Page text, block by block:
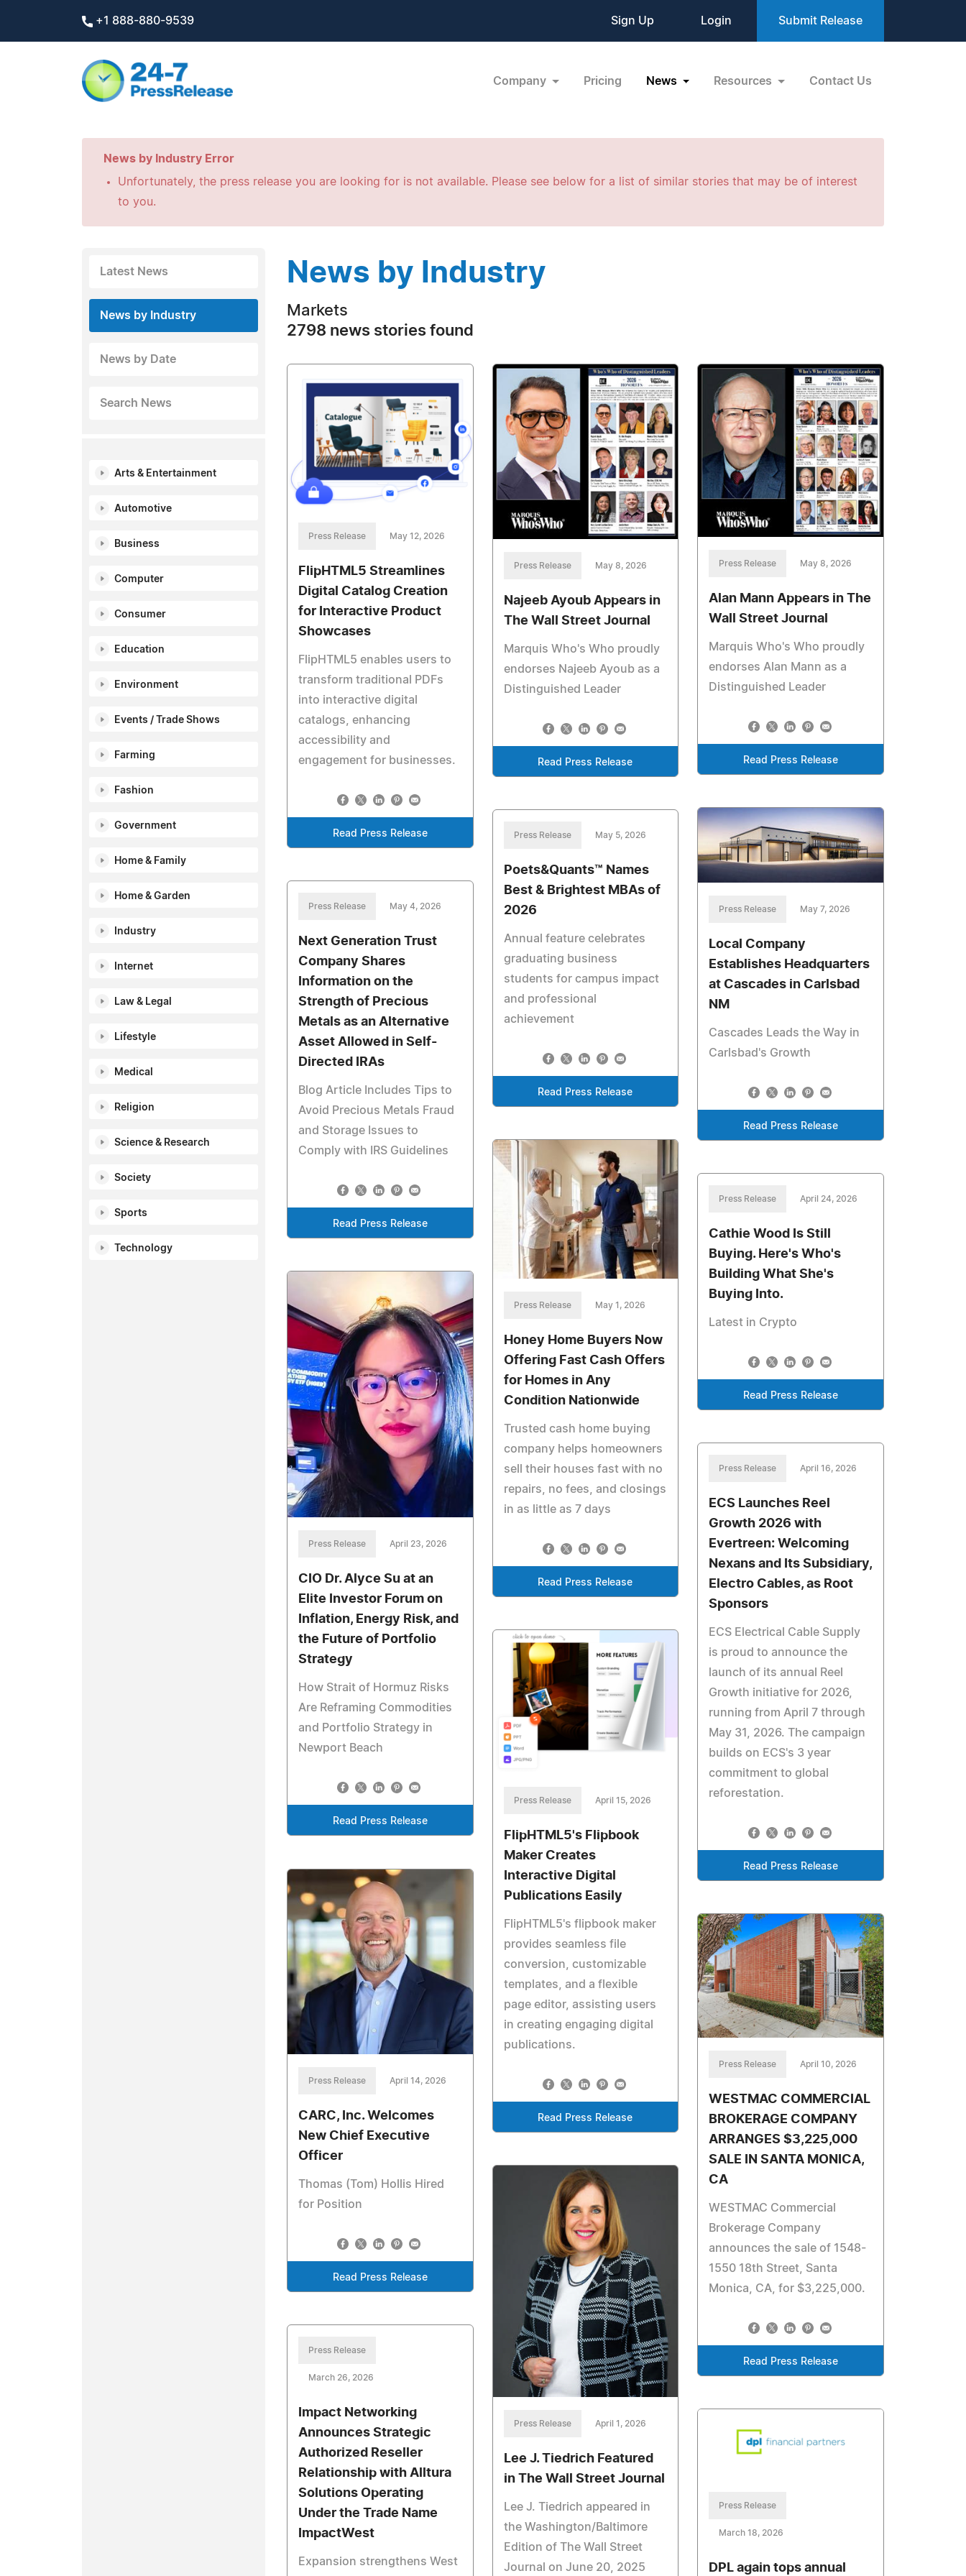
+1 888-880-9539 Sign Up Login Submit Release
Company Pricing News Resources Contact Us
News by Industry Error
Unfortunately, the press release you are looking for is not available. Please see below for a list of similar stories that may be of interest
to you.
Latest News
News by Industry
News by Date
Search News
Arts & Entertainment
Automotive
Business
Computer
Consumer
Education
Environment
Events / Trade Shows
Farming
Fashion
Government
Home & Family
Home & Garden
Industry
Internet
Law & Legal
Lifestyle
Medical
Religion
Science & Research
Society
Sports
Technology
News by Industry
Markets
2798 news stories found
Press Release May 12, 2026
FlipHTML5 Streamlines
Digital Catalog Creation
for Interactive Product
Showcases
FlipHTML5 enables users to
transform traditional PDFs
into interactive digital
catalogs, enhancing
accessibility and
engagement for businesses.
Read Press Release
Press Release May 8, 2026
Najeeb Ayoub Appears in
The Wall Street Journal
Marquis Who's Who proudly
endorses Najeeb Ayoub as a
Distinguished Leader
Read Press Release
Press Release May 8, 2026
Alan Mann Appears in The
Wall Street Journal
Marquis Who's Who proudly
endorses Alan Mann as a
Distinguished Leader
Read Press Release
Press Release May 7, 2026
Local Company
Establishes Headquarters
at Cascades in Carlsbad
NM
Cascades Leads the Way in
Carlsbad's Growth
Read Press Release
Press Release May 5, 2026
Poets&Quants™ Names
Best & Brightest MBAs of
2026
Annual feature celebrates
graduating business
students for campus impact
and professional
achievement
Read Press Release
Press Release May 4, 2026
Next Generation Trust
Company Shares
Information on the
Strength of Precious
Metals as an Alternative
Asset Allowed in Self-
Directed IRAs
Blog Article Includes Tips to
Avoid Precious Metals Fraud
and Storage Issues to
Comply with IRS Guidelines
Read Press Release
Press Release May 1, 2026
Honey Home Buyers Now
Offering Fast Cash Offers
for Homes in Any
Condition Nationwide
Trusted cash home buying
company helps homeowners
sell their houses fast with no
repairs, no fees, and closings
in as little as 7 days
Read Press Release
Press Release April 24, 2026
Cathie Wood Is Still
Buying. Here's Who's
Building What She's
Buying Into.
Latest in Crypto
Read Press Release
Press Release April 23, 2026
CIO Dr. Alyce Su at an
Elite Investor Forum on
Inflation, Energy Risk, and
the Future of Portfolio
Strategy
How Strait of Hormuz Risks
Are Reframing Commodities
and Portfolio Strategy in
Newport Beach
Read Press Release
Press Release April 16, 2026
ECS Launches Reel
Growth 2026 with
Evertreen: Welcoming
Nexans and Its Subsidiary,
Electro Cables, as Root
Sponsors
ECS Electrical Cable Supply
is proud to announce the
launch of its annual Reel
Growth initiative for 2026,
running from April 7 through
May 31, 2026. The campaign
builds on ECS's 3 year
commitment to global
reforestation.
Read Press Release
Press Release April 15, 2026
FlipHTML5's Flipbook
Maker Creates
Interactive Digital
Publications Easily
FlipHTML5's flipbook maker
provides seamless file
conversion, customizable
templates, and a flexible
page editor, assisting users
in creating engaging digital
publications.
Read Press Release
Press Release April 14, 2026
CARC, Inc. Welcomes
New Chief Executive
Officer
Thomas (Tom) Hollis Hired
for Position
Read Press Release
Press Release April 10, 2026
WESTMAC COMMERCIAL
BROKERAGE COMPANY
ARRANGES $3,225,000
SALE IN SANTA MONICA,
CA
WESTMAC Commercial
Brokerage Company
announces the sale of 1548-
1550 18th Street, Santa
Monica, CA, for $3,225,000.
Read Press Release
Press Release April 1, 2026
Lee J. Tiedrich Featured
in The Wall Street Journal
Lee J. Tiedrich appeared in
the Washington/Baltimore
Edition of The Wall Street
Journal on June 20, 2025
Press Release
March 26, 2026
Impact Networking
Announces Strategic
Authorized Reseller
Relationship with Alltura
Solutions Operating
Under the Trade Name
ImpactWest
Expansion strengthens West
Press Release
March 18, 2026
DPL again tops annual